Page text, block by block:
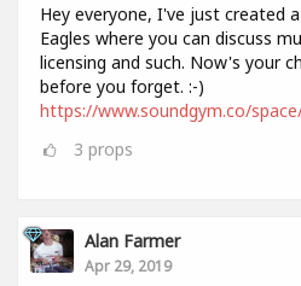
Hey everyone, I've just created
Eagles where you can discuss
licensing and such. Now's your
before you forget. :-)
https://www.soundgym.co/
3 props
Alan Farmer
Apr 29, 2019